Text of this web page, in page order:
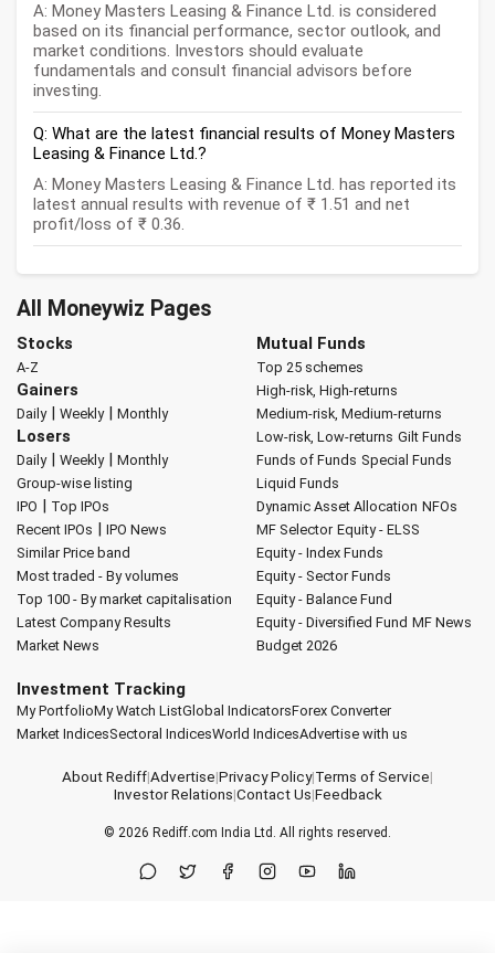
A: Money Masters Leasing & Finance Ltd. is considered
based on its financial performance, sector outlook, and
market conditions. Investors should evaluate
fundamentals and consult financial advisors before
investing.
Q: What are the latest financial results of Money Masters
Leasing & Finance Ltd.?
A: Money Masters Leasing & Finance Ltd. has reported its
latest annual results with revenue of ₹ 1.51 and net
profit/loss of ₹ 0.36.
All Moneywiz Pages
Stocks
A-Z
Gainers
Daily| Weekly| Monthly
Losers
Daily| Weekly| Monthly
Group-wise listing
IPO | Top IPOs
Recent IPOs | IPO News
Similar Price band
Most traded - By volumes
Top 100 - By market capitalisation
Latest Company Results
Market News
Mutual Funds
Top 25 schemes
High-risk, High-returns
Medium-risk, Medium-returns
Low-risk, Low-returns Gilt Funds
Funds of Funds Special Funds
Liquid Funds
Dynamic Asset Allocation NFOs
MF Selector Equity - ELSS
Equity - Index Funds
Equity - Sector Funds
Equity - Balance Fund
Equity - Diversified Fund MF News
Budget 2026
Investment Tracking
My PortfolioMy Watch ListGlobal IndicatorsForex Converter
Market IndicesSectoral IndicesWorld IndicesAdvertise with us
About Rediff|Advertise|Privacy Policy|Terms of Service|
Investor Relations|Contact Us|Feedback
© 2026 Rediff.com India Ltd. All rights reserved.